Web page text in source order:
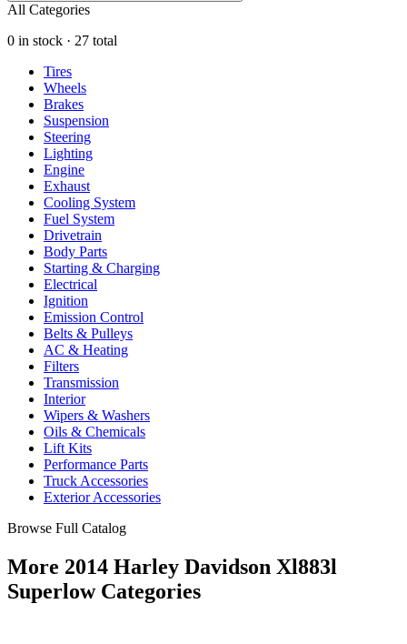
All Categories
0 in stock · 27 total
Tires
Wheels
Brakes
Suspension
Steering
Lighting
Engine
Exhaust
Cooling System
Fuel System
Drivetrain
Body Parts
Starting & Charging
Electrical
Ignition
Emission Control
Belts & Pulleys
AC & Heating
Filters
Transmission
Interior
Wipers & Washers
Oils & Chemicals
Lift Kits
Performance Parts
Truck Accessories
Exterior Accessories
Browse Full Catalog
More 2014 Harley Davidson Xl883l
Superlow Categories